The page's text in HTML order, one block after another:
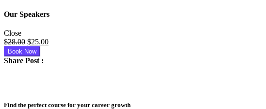
Our Speakers
Close
$28.00 Original
price
was:
$25.00Current
Book Now
Share Post :
Find the perfect course for your career growth